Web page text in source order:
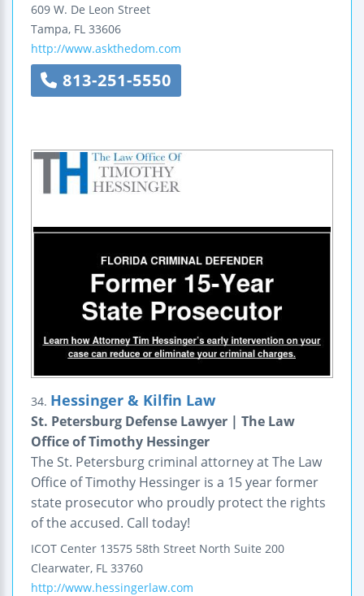
609 W. De Leon Street
Tampa, FL 33606
http://www.askthedom.com
813-251-5550
34. Hessinger & Kilfin Law
St. Petersburg Defense Lawyer | The Law
Office of Timothy Hessinger
The St. Petersburg criminal attorney at The Law
Office of Timothy Hessinger is a 15 year former
state prosecutor who proudly protect the rights
of the accused. Call today!
ICOT Center 13575 58th Street North Suite 200
Clearwater, FL 33760
http://www.hessingerlaw.com